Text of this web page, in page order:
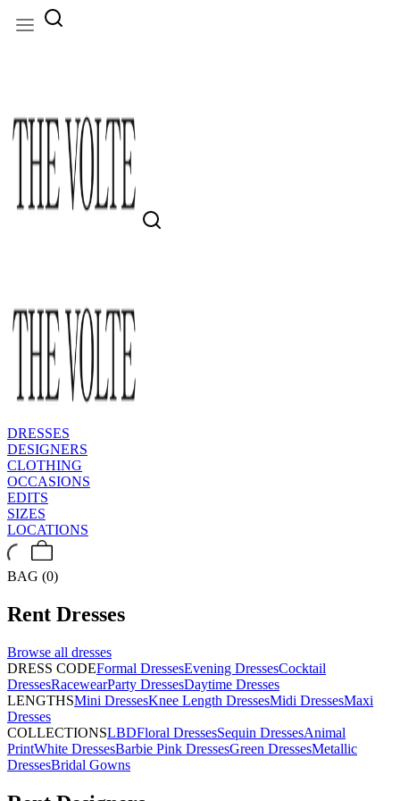
DRESSES
DESIGNERS
CLOTHING
OCCASIONS
EDITS
SIZES
LOCATIONS
BAG (0)
Rent Dresses
Browse all dresses
DRESS CODEFormal DressesEvening DressesCocktail
DressesRacewearParty DressesDaytime Dresses
LENGTHSMini DressesKnee Length DressesMidi DressesMaxi
Dresses
COLLECTIONSLBDFloral DressesSequin DressesAnimal
PrintWhite DressesBarbie Pink DressesGreen DressesMetallic
DressesBridal Gowns